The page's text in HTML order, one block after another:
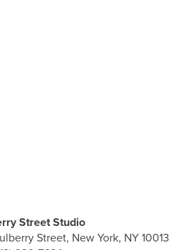
Street Studio
Street, New York, NY 10013